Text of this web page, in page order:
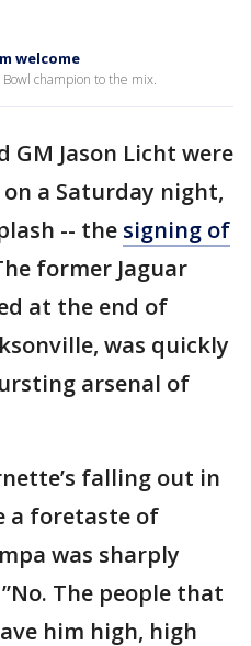
welcome
champion to the mix.
GM Jason Licht were
a Saturday night,
-- the signing of
former Jaguar
at the end of
was quickly
arsenal of
falling out in
a foretaste of
was sharply
The people that
him high, high